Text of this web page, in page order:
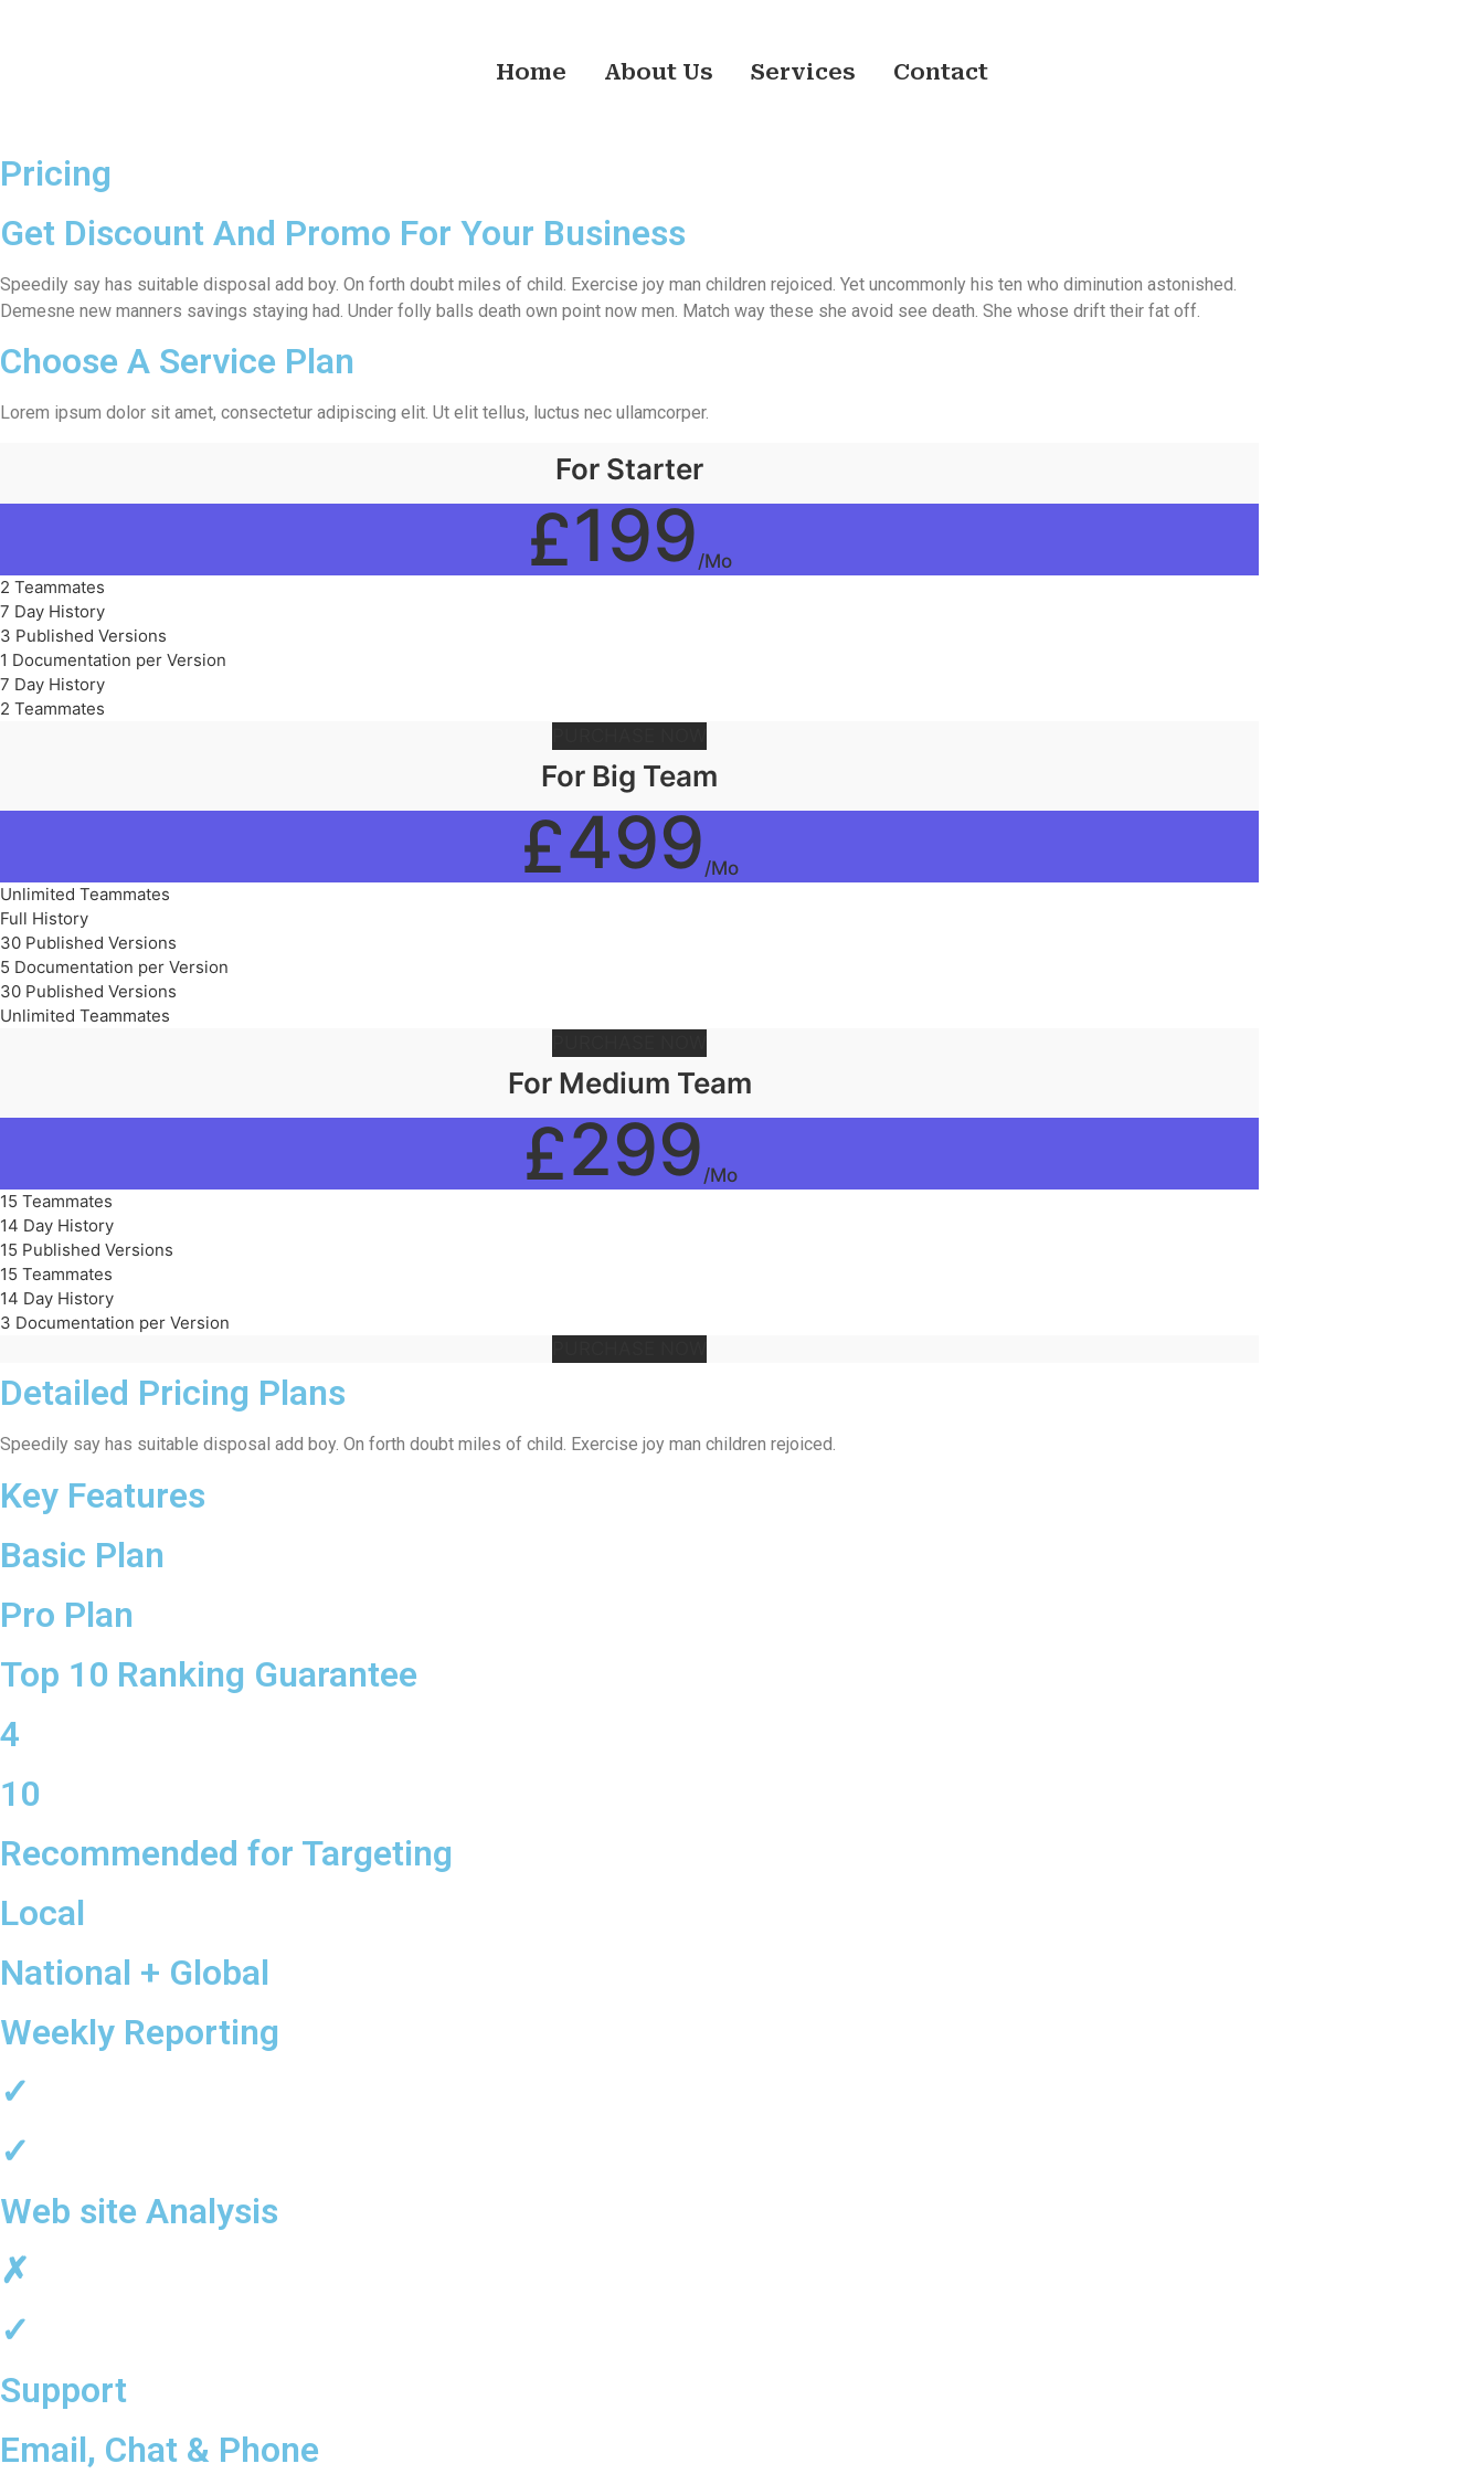
Home About Us Services Contact
Pricing
Get Discount And Promo For Your Business
Speedily say has suitable disposal add boy. On forth doubt miles of child. Exercise joy man children rejoiced. Yet uncommonly his ten who diminution astonished.
Demesne new manners savings staying had. Under folly balls death own point now men. Match way these she avoid see death. She whose drift their fat off.
Choose A Service Plan
Lorem ipsum dolor sit amet, consectetur adipiscing elit. Ut elit tellus, luctus nec ullamcorper.
For Starter
£199 /Mo
2 Teammates
7 Day History
3 Published Versions
1 Documentation per Version
7 Day History
2 Teammates
For Big Team
£499 /Mo
Unlimited Teammates
Full History
30 Published Versions
5 Documentation per Version
30 Published Versions
Unlimited Teammates
For Medium Team
£299 /Mo
15 Teammates
14 Day History
15 Published Versions
15 Teammates
14 Day History
3 Documentation per Version
Detailed Pricing Plans
Speedily say has suitable disposal add boy. On forth doubt miles of child. Exercise joy man children rejoiced.
Key Features
Basic Plan
Pro Plan
Top 10 Ranking Guarantee
4
10
Recommended for Targeting
Local
National + Global
Weekly Reporting
✓
✓
Web site Analysis
✗
✓
Support
Email, Chat & Phone